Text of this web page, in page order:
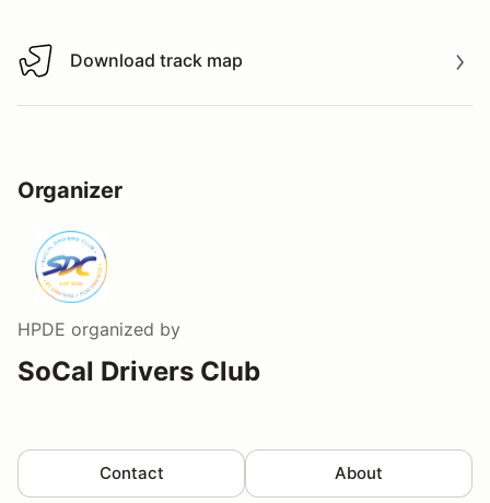
Download track map
Download track map
Organizer
HPDE organized by
SoCal Drivers Club
Contact About